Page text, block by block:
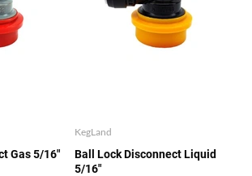
Gas 5/16"
KegLand
Ball Lock Disconnect Liquid
5/16"